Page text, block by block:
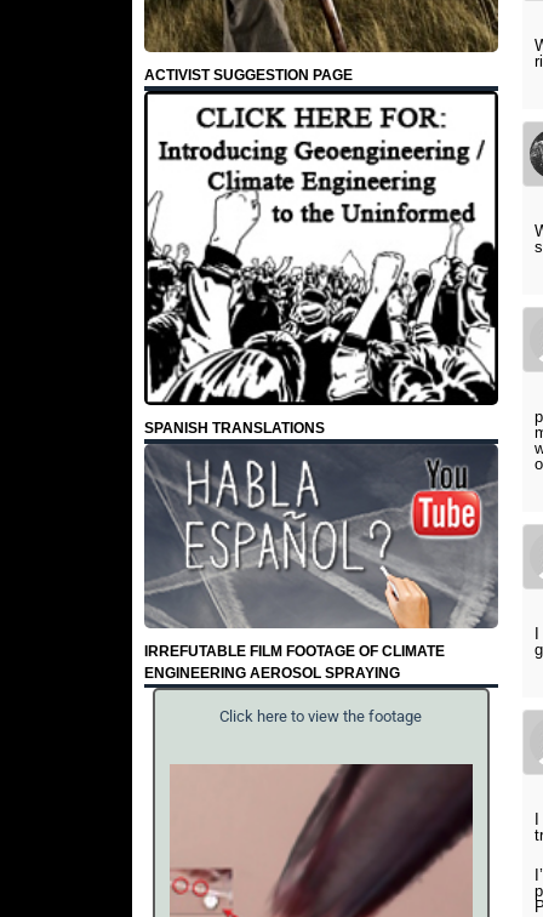
ACTIVIST SUGGESTION PAGE
SPANISH TRANSLATIONS
IRREFUTABLE FILM FOOTAGE OF CLIMATE
ENGINEERING AEROSOL SPRAYING
Click here to view the footage